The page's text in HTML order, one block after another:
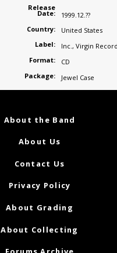
Release
Date:
1999.12.??
Country:
United States
Label:
Inc., Virgin
Format:
CD
Package:
Jewel Case
About the Band
About Us
Contact Us
Privacy Policy
About Grading
About Collecting